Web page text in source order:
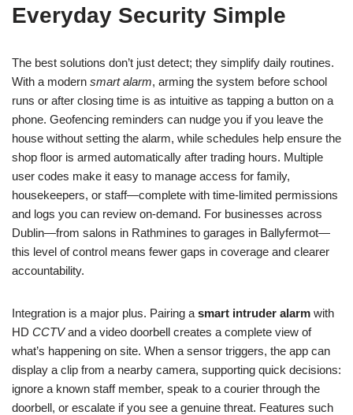
Everyday Security Simple
The best solutions don’t just detect; they simplify daily routines.
With a modern smart alarm, arming the system before school
runs or after closing time is as intuitive as tapping a button on a
phone. Geofencing reminders can nudge you if you leave the
house without setting the alarm, while schedules help ensure the
shop floor is armed automatically after trading hours. Multiple
user codes make it easy to manage access for family,
housekeepers, or staff—complete with time-limited permissions
and logs you can review on-demand. For businesses across
Dublin—from salons in Rathmines to garages in Ballyfermot—
this level of control means fewer gaps in coverage and clearer
accountability.
Integration is a major plus. Pairing a smart intruder alarm with
HD CCTVand a video doorbell creates a complete view of
what’s happening on site. When a sensor triggers, the app can
display a clip from a nearby camera, supporting quick decisions:
ignore a known staff member, speak to a courier through the
doorbell, or escalate if you see a genuine threat. Features such